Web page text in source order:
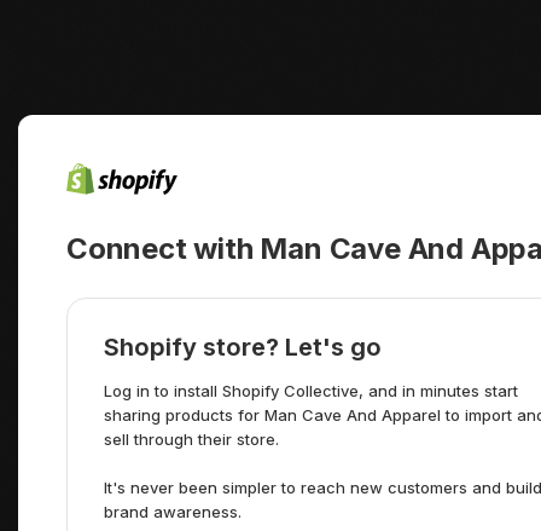
Connect with Man Cave And
Shopify store? Let's go
Log in to install Shopify Collective, and in minutes start
sharing products for Man Cave And Apparel to import
sell through their store.
It's never been simpler to reach new customers and build
brand awareness.